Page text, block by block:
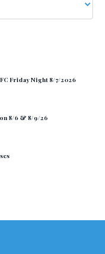
Friday Night 8/7/2026
8/6 & 8/9/26